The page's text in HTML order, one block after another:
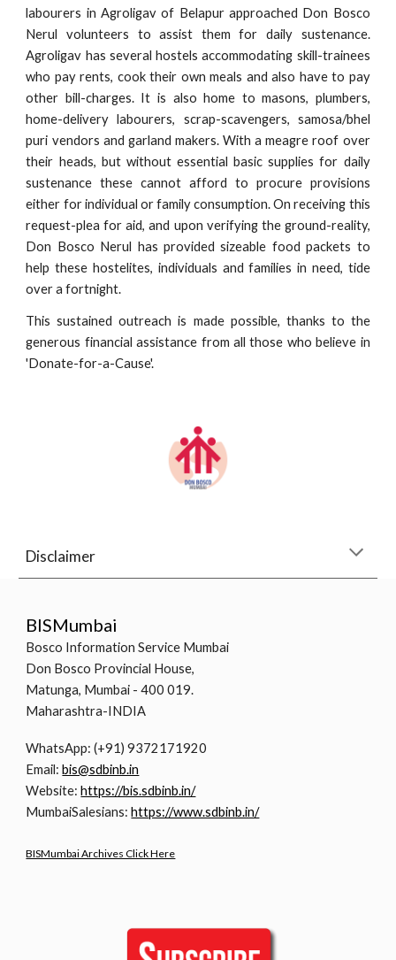
labourers in Agroligav of Belapur approached Don Bosco
Nerul volunteers to assist them for daily sustenance.
Agroligav has several hostels accommodating skill-trainees
who pay rents, cook their own meals and also have to pay
other bill-charges. It is also home to masons, plumbers,
home-delivery labourers, scrap-scavengers, samosa/bhel
puri vendors and garland makers. With a meagre roof over
their heads, but without essential basic supplies for daily
sustenance these cannot afford to procure provisions
either for individual or family consumption. On receiving this
request-plea for aid, and upon verifying the ground-reality,
Don Bosco Nerul has provided sizeable food packets to
help these hostelites, individuals and families in need, tide
over a fortnight.
This sustained outreach is made possible, thanks to the
generous financial assistance from all those who believe in
'Donate-for-a-Cause'.
Disclaimer
BISMumbai
Bosco Information Service Mumbai
Don Bosco Provincial House,
Matunga, Mumbai - 400 019.
Maharashtra-INDIA
WhatsApp: (+91) 9372171920
Email:bis@sdbinb.in
Website:https://bis.sdbinb.in/
MumbaiSalesians:https://www.sdbinb.in/
BISMumbai Archives Click Here